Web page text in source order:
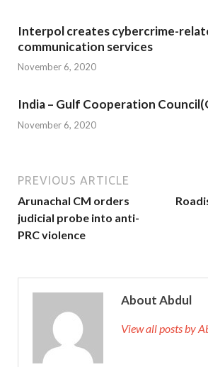
Interpol creates cybercrime-
communication services
November 6, 2020
India – Gulf Cooperation
November 6, 2020
PREVIOUS ARTICLE
Arunachal CM orders
judicial probe into anti-
PRC violence
About Abdul
View all posts by